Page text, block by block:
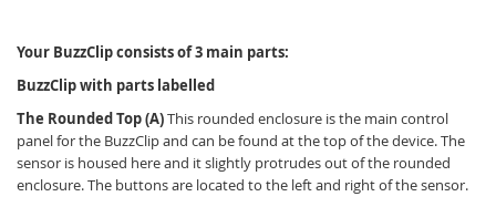
Your BuzzClip consists of 3 main parts:
BuzzClip with parts labelled
The Rounded Top (A)This rounded enclosure is the main control
panel for the BuzzClip and can be found at the top of the device. The
sensor is housed here and it slightly protrudes out of the rounded
enclosure. The buttons are located to the left and right of the sensor.